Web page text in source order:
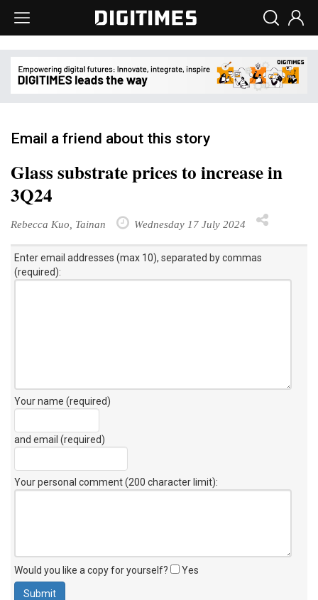
Email a friend about this story
Glass substrate prices to increase in
3Q24
Rebecca Kuo, Tainan Wednesday 17 July 2024
Enter email addresses (max 10), separated by commas
(required):
Your name (required)
and email (required)
Your personal comment (200 character limit):
Would you like a copy for yourself? Yes